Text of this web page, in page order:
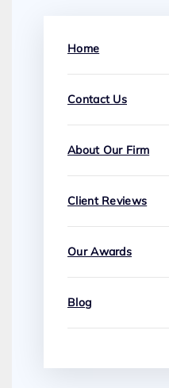
Home
Contact Us
About Our Firm
Client Reviews
Our Awards
Blog